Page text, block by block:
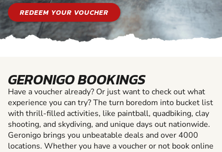
REDEEM YOUR VOUCHER
GERONIGO BOOKINGS
Have a voucher already? Or just want to check out what
experience you can try? The turn boredom into bucket list
with thrill-filled activities, like paintball, quadbiking, clay
shooting, and skydiving, and unique days out nationwide.
Geronigo brings you unbeatable deals and over 4000
locations. Whether you have a voucher or not book online